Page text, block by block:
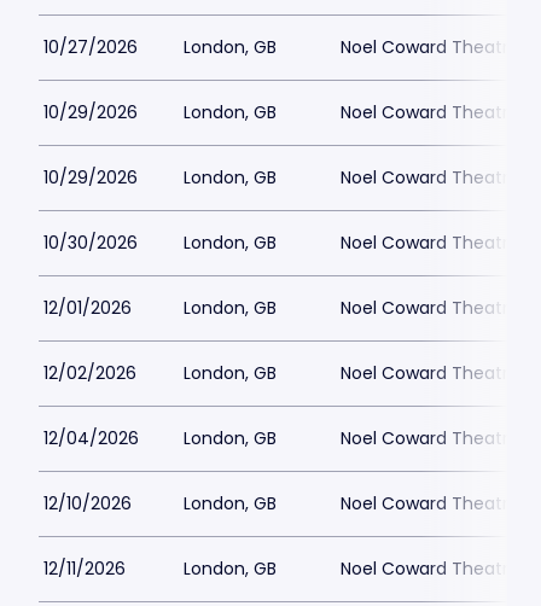
10/27/2026 London, GB Noel Coward Theatre
10/29/2026 London, GB Noel Coward Theatre
10/29/2026 London, GB Noel Coward Theatre
10/30/2026 London, GB Noel Coward Theatre
12/01/2026 London, GB Noel Coward Theatre
12/02/2026 London, GB Noel Coward Theatre
12/04/2026 London, GB Noel Coward Theatre
12/10/2026 London, GB Noel Coward Theatre
12/11/2026 London, GB Noel Coward Theatre